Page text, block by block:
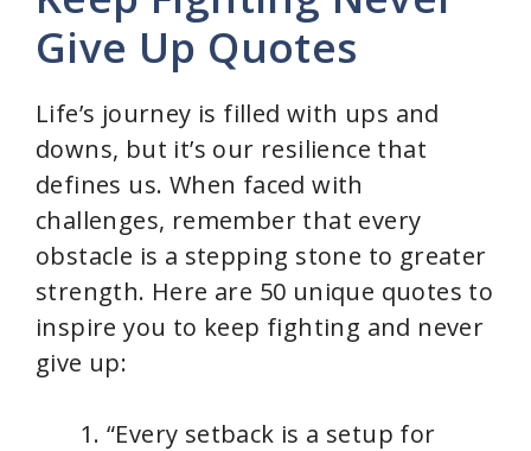
Give Up Quotes
Life’s journey is filled with ups and
downs, but it’s our resilience that
defines us. When faced with
challenges, remember that every
obstacle is a stepping stone to greater
strength. Here are 50 unique quotes to
inspire you to keep fighting and never
give up:
“Every setback is a setup for